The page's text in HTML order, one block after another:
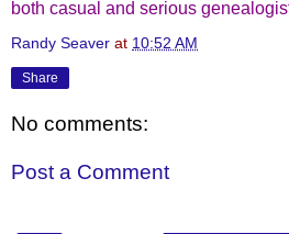
both casual and serious
Randy Seaver at 10:52 AM
Share
No comments:
Post a Comment